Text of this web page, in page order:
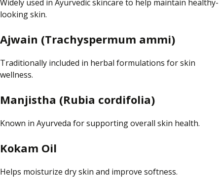
Widely used in Ayurvedic skincare to help maintain healthy-
looking skin.
Ajwain (Trachyspermum ammi)
Traditionally included in herbal formulations for skin
wellness.
Manjistha (Rubia cordifolia)
Known in Ayurveda for supporting overall skin health.
Kokam Oil
Helps moisturize dry skin and improve softness.